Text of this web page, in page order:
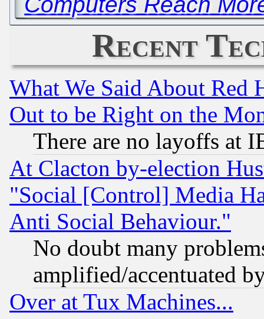
Recent
What We Said About Red
Out to be Right on the
There are no layoffs at
At Clacton by-election
"Social [Control] Media
Anti Social Behaviour."
No doubt many
amplified/accentuated
Over at Tux Machines...